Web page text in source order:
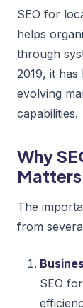
SEO for
helps
through
2019, it
evolving
capabilities.
Why
Matters
The
from
SEO